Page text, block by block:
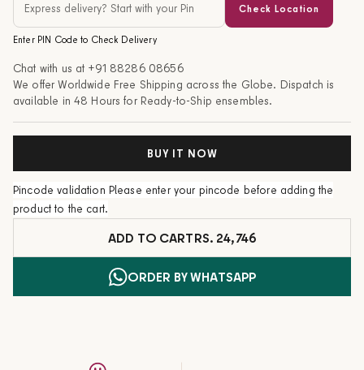
Check Location
Enter PIN Code to Check Delivery
Chat with us at +91 88286 08656
We offer Worldwide Free Shipping across the Globe. Dispatch is
available in 48 Hours for Ready-to-Ship ensembles.
BUY IT NOW
Pincode validation Please enter your pincode before adding the
product to the cart.
ADD TO CARTRS. 24,746
ORDER BY WHATSAPP